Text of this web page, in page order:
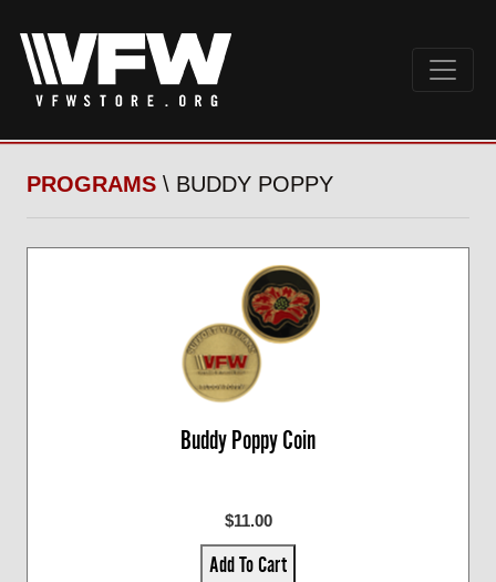
PROGRAMS \ BUDDY POPPY
Buddy Poppy Coin
$11.00
Add To Cart